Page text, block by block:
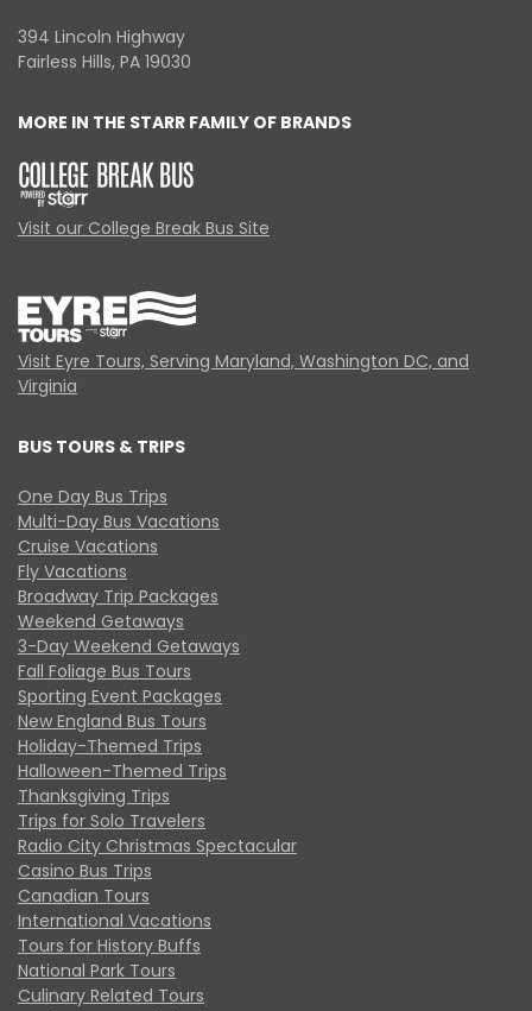
394 Lincoln Highway
Fairless Hills, PA 19030
MORE IN THE STARR FAMILY OF BRANDS
Visit our College Break Bus Site
Visit Eyre Tours, Serving Maryland, Washington DC, and
Virginia
BUS TOURS & TRIPS
One Day Bus Trips
Multi-Day Bus Vacations
Cruise Vacations
Fly Vacations
Broadway Trip Packages
Weekend Getaways
3-Day Weekend Getaways
Fall Foliage Bus Tours
Sporting Event Packages
New England Bus Tours
Holiday-Themed Trips
Halloween-Themed Trips
Thanksgiving Trips
Trips for Solo Travelers
Radio City Christmas Spectacular
Casino Bus Trips
Canadian Tours
International Vacations
Tours for History Buffs
National Park Tours
Culinary Related Tours